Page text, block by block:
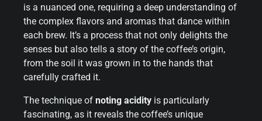
is a nuanced one, requiring a deep understanding of
the complex flavors and aromas that dance within
each brew. It’s a process that not only delights the
senses but also tells a story of the coffee’s origin,
from the soil it was grown in to the hands that
carefully crafted it.
The technique of noting acidity is particularly
fascinating, as it reveals the coffee’s unique